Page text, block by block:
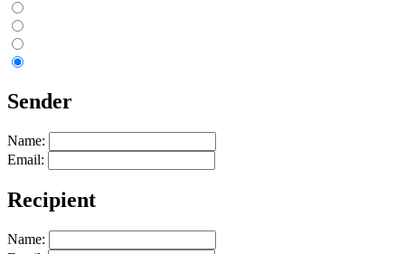
Sender
Name:
Email:
Recipient
Name: